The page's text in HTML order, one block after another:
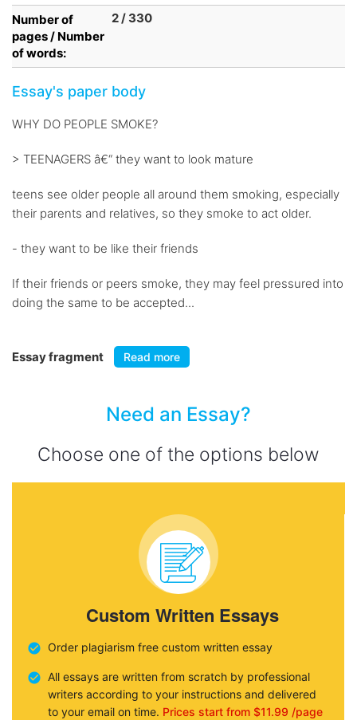
Number of
pages / Number
of words:
2 / 330
Essay's paper body
WHY DO PEOPLE SMOKE?
> TEENAGERS â€“ they want to look mature
teens see older people all around them smoking, especially
their parents and relatives, so they smoke to act older.
- they want to be like their friends
If their friends or peers smoke, they may feel pressured into
doing the same to be accepted...
Essay fragment Read more
Need an Essay?
Choose one of the options below
Custom Written Essays
Order plagiarism free custom written essay
All essays are written from scratch by professional
writers according to your instructions and delivered
to your email on time. Prices start from $11.99 /page